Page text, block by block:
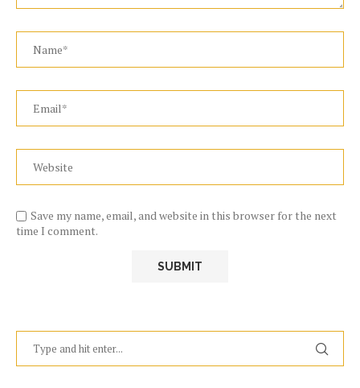
Save my name, email, and website in this browser for the next
time I comment.